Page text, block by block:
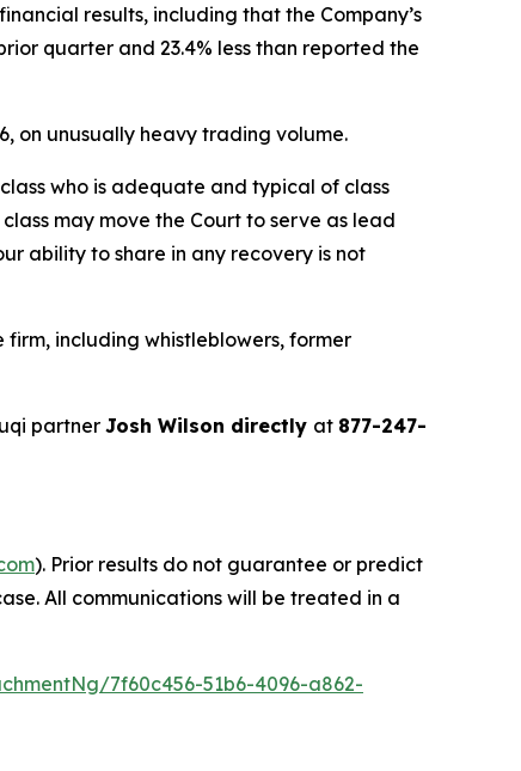
results, including that the Company’s
quarter and 23.4% less than reported the
on unusually heavy trading volume.
who is adequate and typical of class
may move the Court to serve as lead
ability to share in any recovery is not
including whistleblowers, former
partnerJosh Wilson directly at 877-247-
). Prior results do not guarantee or predict
All communications will be treated in a
7f60c456-51b6-4096-a862-